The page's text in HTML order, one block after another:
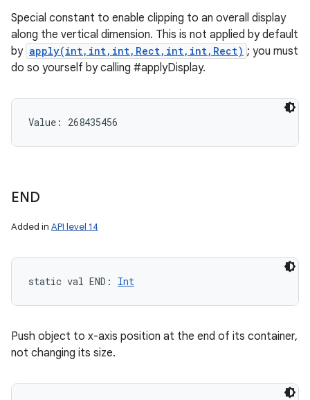
Special constant to enable clipping to an overall display
along the vertical dimension. This is not applied by default
by apply(int,int,int,Rect,int,int,Rect) ; you must
do so yourself by calling #applyDisplay.
Value: 268435456
END
Added in API level 14
static val END : Int
Push object to x-axis position at the end of its container,
not changing its size.